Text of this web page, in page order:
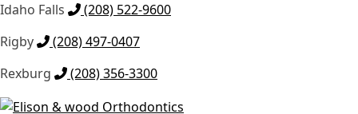
Idaho Falls
(208) 522-9600
Rigby
(208) 497-0407
Rexburg
(208) 356-3300
Skip
Skip